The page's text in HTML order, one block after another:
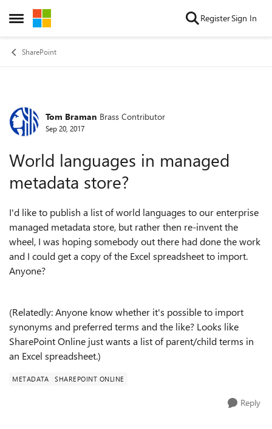
Open Side Menu
Skip to content RegisterSign In
SharePoint
Forum Discussion
Tom Braman Brass Contributor
Sep 20, 2017
World languages in managed
metadata store?
I'd like to publish a list of world languages to our enterprise
managed metadata store, but rather then re-invent the
wheel, I was hoping somebody out there had done the work
and I could get a copy of the Excel spreadsheet to import.
Anyone?
(Relatedly: Anyone know whether it's possible to import
synonyms and preferred terms and the like? Looks like
SharePoint Online just wants a list of parent/child terms in
an Excel spreadsheet.)
METADATA SHAREPOINT ONLINE
Reply